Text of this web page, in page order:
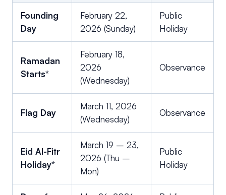
Founding
Day
February 22,
2026 (Sunday)
Public
Holiday
Ramadan
Starts*
February 18,
2026
(Wednesday)
Observance
Flag Day
March 11, 2026
(Wednesday)
Observance
Eid Al-Fitr
Holiday*
March 19 – 23,
2026 (Thu –
Mon)
Public
Holiday